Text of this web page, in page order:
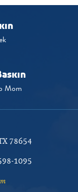
Mom
78654
1095